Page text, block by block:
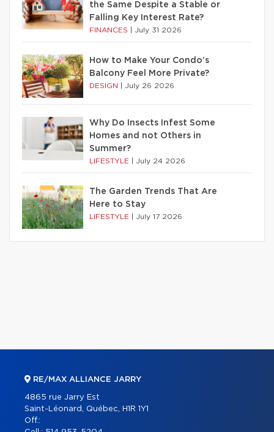
the Same Despite a Stable or
Falling Key Interest Rate?
FINANCES July 31 2026
How to Make Your Condo’s
Balcony Feel More Private?
DESIGN July 26 2026
Why Do Insects Infest Some
Homes and not Others in
Summer?
LIFESTYLE July 24 2026
The Garden Trends That Are
Here to Stay
LIFESTYLE July 17 2026
RE/MAX ALLIANCE JARRY
4865 rue Jarry Est
Saint-Léonard, Québec, H1R 1Y1
Off.: